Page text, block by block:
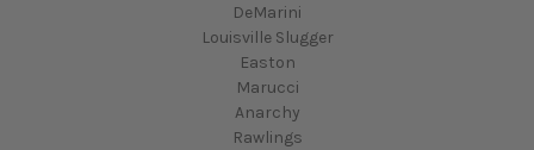
DeMarini
Louisville Slugger
Easton
Marucci
Anarchy
Rawlings